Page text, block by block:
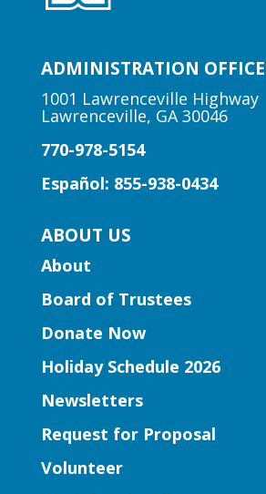
Mon, Aug 10,
11:00am
Lawrenceville
Renwick Branch
and toddlers, ages 2 and
Early Learning | Baby
11:15am
Join Ms. Mirka for tummy
literacy fun for babies
Book Club | Murder
ADMINISTRATION
1001 Lawrenceville Highway
Lawrenceville, GA 30046
770-978-5154
Español: 855-938-0434
ABOUT US
About
Board of Trustees
Donate Now
Holiday Schedule 2026
Newsletters
Request for Proposal
Volunteer